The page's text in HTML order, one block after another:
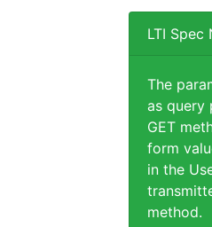
LTI Spec
The
as query
GET
form
in the
method.